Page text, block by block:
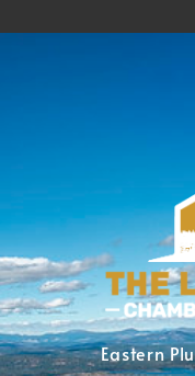
Eastern